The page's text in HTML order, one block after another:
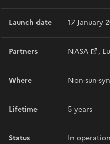
Launch date 17 January
Partners NASA ,
Where Non-sun-
Lifetime 5 years
Status In operation